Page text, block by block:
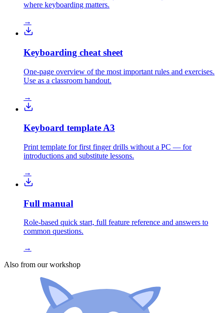
where keyboarding matters.
→
Keyboarding cheat sheet
One-page overview of the most important rules and exercises.
Use as a classroom handout.
→
Keyboard template A3
Print template for first finger drills without a PC — for
introductions and substitute lessons.
→
Full manual
Role-based quick start, full feature reference and answers to
common questions.
→
Also from our workshop